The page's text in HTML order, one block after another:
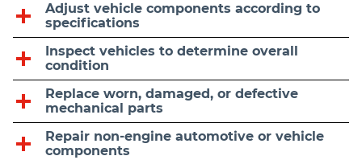
Adjust vehicle components according to
specifications
Inspect vehicles to determine overall
condition
Replace worn, damaged, or defective
mechanical parts
Repair non-engine automotive or vehicle
components